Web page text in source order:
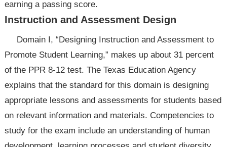
earning a passing score.
Instruction and Assessment Design
Domain I, “Designing Instruction and Assessment to
Promote Student Learning,” makes up about 31 percent
of the PPR 8-12 test. The Texas Education Agency
explains that the standard for this domain is designing
appropriate lessons and assessments for students based
on relevant information and materials. Competencies to
study for the exam include an understanding of human